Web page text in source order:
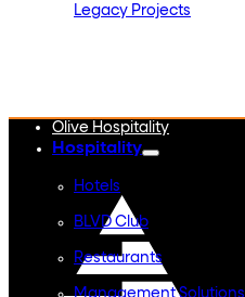
Legacy Projects
Olive Hospitality
Hospitality
Hotels
BLVD Club
Restaurants
Management Solutions